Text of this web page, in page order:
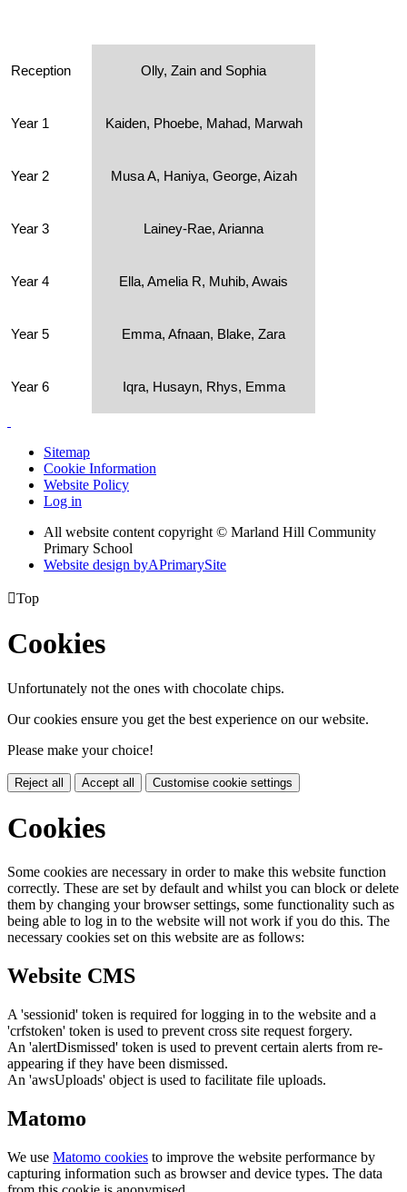
Reception Olly, Zain and Sophia
Year 1 Kaiden, Phoebe, Mahad, Marwah
Year 2 Musa A, Haniya, George, Aizah
Year 3 Lainey-Rae, Arianna
Year 4 Ella, Amelia R, Muhib, Awais
Year 5 Emma, Afnaan, Blake, Zara
Year 6 Iqra, Husayn, Rhys, Emma
Sitemap
Cookie Information
Website Policy
Log in
All website content copyright © Marland Hill Community
Primary School
Website design byAPrimarySite
Top
Cookies
Unfortunately not the ones with chocolate chips.
Our cookies ensure you get the best experience on our website.
Please make your choice!
Reject all Accept all Customise cookie settings
Cookies
Some cookies are necessary in order to make this website function
correctly. These are set by default and whilst you can block or delete
them by changing your browser settings, some functionality such as
being able to log in to the website will not work if you do this. The
necessary cookies set on this website are as follows:
Website CMS
A 'sessionid' token is required for logging in to the website and a
'crfstoken' token is used to prevent cross site request forgery.
An 'alertDismissed' token is used to prevent certain alerts from re-
appearing if they have been dismissed.
An 'awsUploads' object is used to facilitate file uploads.
Matomo
We use Matomo cookies to improve the website performance by
capturing information such as browser and device types. The data